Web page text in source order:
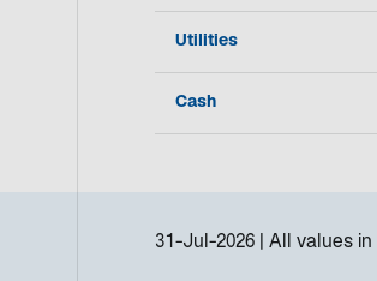
Utilities
Cash
31-Jul-2026 All values in